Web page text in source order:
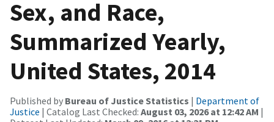
Sex, and Race,
Summarized Yearly,
United States, 2014
Published by Bureau of Justice Statistics | Department of
Justice | Catalog Last Checked: August 03, 2026 at 12:42 AM |